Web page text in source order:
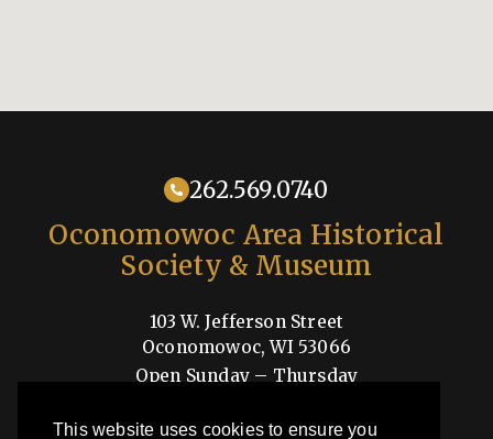
This website uses cookies to ensure you
262.569.0740
Oconomowoc Area Historical
Society & Museum
103 W. Jefferson Street
Oconomowoc, WI 53066
Open Sunday – Thursday